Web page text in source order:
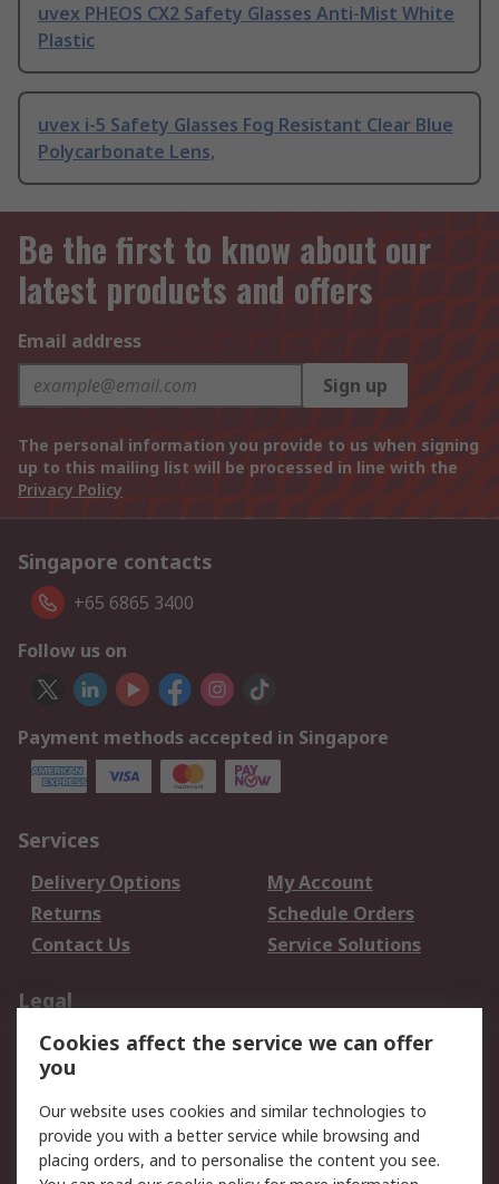
uvex PHEOS CX2 Safety Glasses Anti-Mist White
Plastic
uvex i-5 Safety Glasses Fog Resistant Clear Blue
Polycarbonate Lens,
Be the first to know about our
latest products and offers
Email address
Sign up
The personal information you provide to us when signing
up to this mailing list will be processed in line with the
Privacy Policy
Singapore contacts
+65 6865 3400
Follow us on
Payment methods accepted in Singapore
Services
Delivery Options
My Account
Returns
Schedule Orders
Contact Us
Service Solutions
Legal
Data Protection
Email Security
Privacy Policy
Terms and Conditions
of Sale
Cookies affect the service we can offer
you
Our website uses cookies and similar technologies to
provide you with a better service while browsing and
placing orders, and to personalise the content you see.